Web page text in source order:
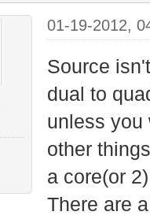
01-19-2012,
Source
dual to
unless you
other
a core(or
There are